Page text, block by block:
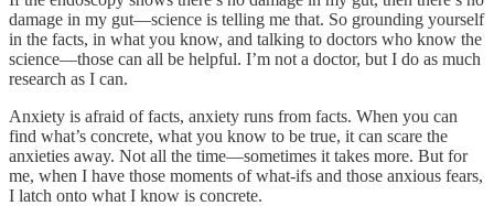
damage in my gut—science is telling me that. So grounding yourself
in the facts, in what you know, and talking to doctors who know the
science—those can all be helpful. I’m not a doctor, but I do as much
research as I can.
Anxiety is afraid of facts, anxiety runs from facts. When you can
find what’s concrete, what you know to be true, it can scare the
anxieties away. Not all the time—sometimes it takes more. But for
me, when I have those moments of what-ifs and those anxious fears,
I latch onto what I know is concrete.